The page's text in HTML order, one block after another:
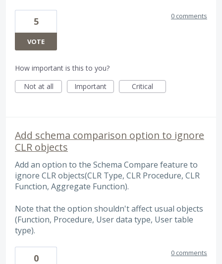
5
VOTE
0 comments
How important is this to you?
Not at all
Important Critical
Add schema comparison option to ignore
CLR objects
Add an option to the Schema Compare feature to
ignore CLR objects(CLR Type, CLR Procedure, CLR
Function, Aggregate Function).
Note that the option shouldn't affect usual objects
(Function, Procedure, User data type, User table
type).
0 0 comments